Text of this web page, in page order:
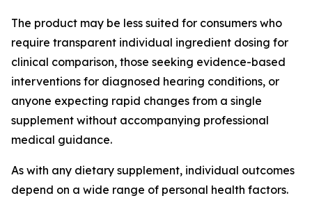
The product may be less suited for consumers who
require transparent individual ingredient dosing for
clinical comparison, those seeking evidence-based
interventions for diagnosed hearing conditions, or
anyone expecting rapid changes from a single
supplement without accompanying professional
medical guidance.
As with any dietary supplement, individual outcomes
depend on a wide range of personal health factors.